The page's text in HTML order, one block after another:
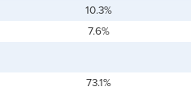
10.3%
7.6%
73.1%